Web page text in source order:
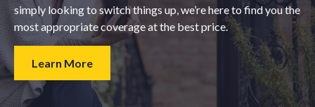
simply looking to switch things up, we’re here to find you the
most appropriate coverage at the best price.
Learn More